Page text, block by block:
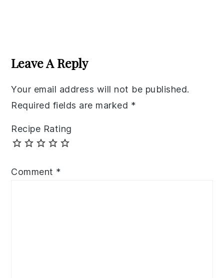
Interactions
Leave A Reply
Your email address will not be published.
Required fields are marked *
Recipe Rating
Comment *